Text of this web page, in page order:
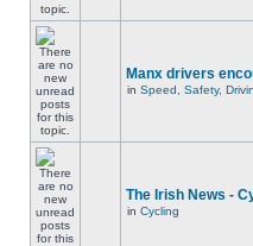
Manx drivers
in Speed, Safety,
The Irish News -
in Cycling